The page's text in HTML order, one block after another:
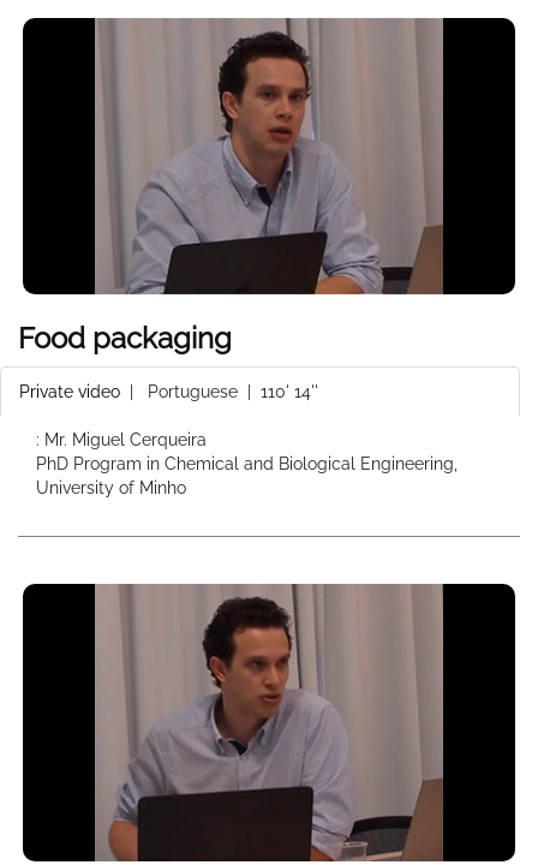
Food packaging
Private video Portuguese | 110' 14''
: Mr. Miguel Cerqueira
PhD Program in Chemical and Biological Engineering,
University of Minho